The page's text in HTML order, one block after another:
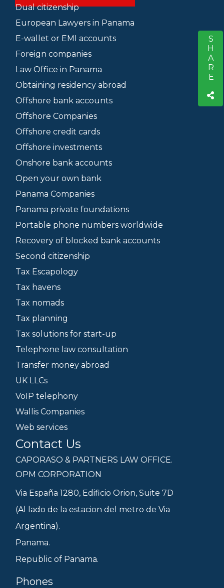
SHARE
Dual citizenship
European Lawyers in Panama
E-wallet or EMI accounts
Foreign companies
Law Office in Panama
Obtaining residency abroad
Offshore bank accounts
Offshore Companies
Offshore credit cards
Offshore investments
Onshore bank accounts
Open your own bank
Panama Companies
Panama private foundations
Portable phone numbers worldwide
Recovery of blocked bank accounts
Second citizenship
Tax Escapology
Tax havens
Tax nomads
Tax planning
Tax solutions for start-up
Telephone law consultation
Transfer money abroad
UK LLCs
VoIP telephony
Wallis Companies
Web services
Contact Us
CAPORASO & PARTNERS LAW OFFICE.
OPM CORPORATION
Via España 1280, Edificio Orion, Suite 7D
(Al lado de la estacion del metro de Via
Argentina).
Panama.
Republic of Panama.
Phones